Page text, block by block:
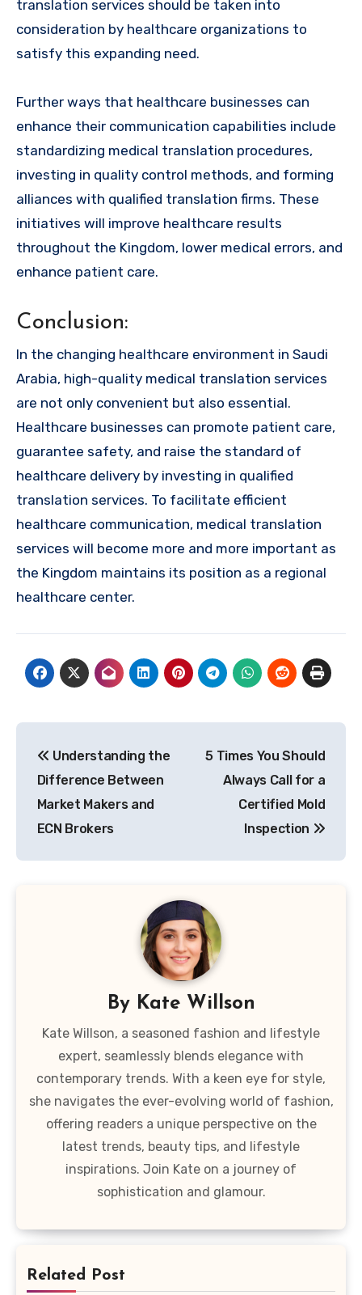
translation services should be taken into
consideration by healthcare organizations to
satisfy this expanding need.
Further ways that healthcare businesses can
enhance their communication capabilities include
standardizing medical translation procedures,
investing in quality control methods, and forming
alliances with qualified translation firms. These
initiatives will improve healthcare results
throughout the Kingdom, lower medical errors, and
enhance patient care.
Conclusion:
In the changing healthcare environment in Saudi
Arabia, high-quality medical translation services
are not only convenient but also essential.
Healthcare businesses can promote patient care,
guarantee safety, and raise the standard of
healthcare delivery by investing in qualified
translation services. To facilitate efficient
healthcare communication, medical translation
services will become more and more important as
the Kingdom maintains its position as a regional
healthcare center.
navigation
Understanding the
Difference Between
Market Makers and
ECN Brokers
5 Times You Should
Always Call for a
Certified Mold
Inspection
By Kate Willson
Kate Willson, a seasoned fashion and lifestyle
expert, seamlessly blends elegance with
contemporary trends. With a keen eye for style,
she navigates the ever-evolving world of fashion,
offering readers a unique perspective on the
latest trends, beauty tips, and lifestyle
inspirations. Join Kate on a journey of
sophistication and glamour.
Related Post